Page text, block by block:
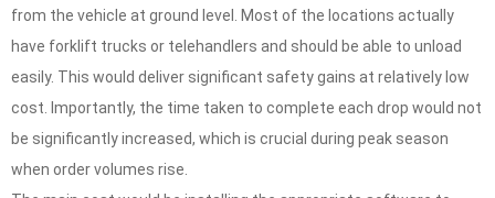
from the vehicle at ground level. Most of the locations actually
have forklift trucks or telehandlers and should be able to unload
easily. This would deliver significant safety gains at relatively low
cost. Importantly, the time taken to complete each drop would not
be significantly increased, which is crucial during peak season
when order volumes rise.